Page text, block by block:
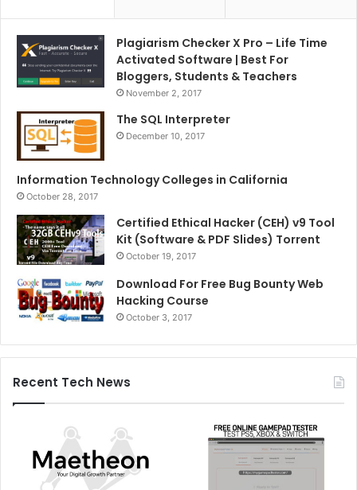
Plagiarism Checker X Pro – Life Time
Activated Software | Best For
Bloggers, Students & Teachers
November 2, 2017
The SQL Interpreter
December 10, 2017
Information Technology Colleges in California
October 28, 2017
Certified Ethical Hacker (CEH) v9 Tool
Kit (Software & PDF Slides) Torrent
October 19, 2017
Download For Free Bug Bounty Web
Hacking Course
October 3, 2017
Recent Tech News